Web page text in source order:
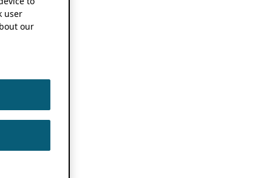
user
our